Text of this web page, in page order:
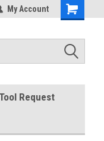
My Account
Request